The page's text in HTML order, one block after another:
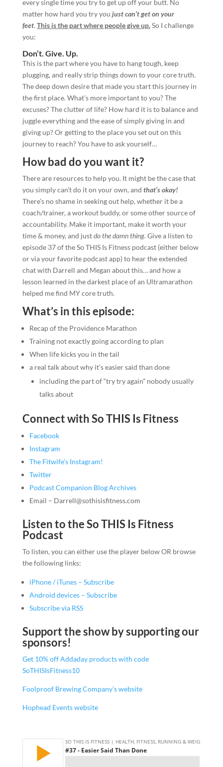
every single time you try to get up off your butt. No
matter how hard you try you just can’t get on your
feet. This is the part where people give up.So I challenge
you:
Don’t. Give. Up.
This is the part where you have to hang tough, keep
plugging, and really strip things down to your core truth.
The deep down desire that made you start this journey in
the first place. What’s more important to you? The
excuses? The clutter of life? How hard it is to balance and
juggle everything and the ease of simply giving in and
giving up? Or getting to the place you set out on this
journey to reach? You have to ask yourself…
How bad do you want it?
There are resources to help you. It might be the case that
you simply can’t do it on your own, and that’s okay!
There’s no shame in seeking out help, whether it be a
coach/trainer, a workout buddy, or some other source of
accountability. Make it important, make it worth your
time & money, and justdo the damn thing. Give a listen to
episode 37 of the So THIS Is Fitness podcast (either below
or via your favorite podcast app) to hear the extended
chat with Darrell and Megan about this… and how a
lesson learned in the darkest place of an Ultramarathon
helped me find MY core truth.
What’s in this episode:
Recap of the Providence Marathon
Training not exactly going according to plan
When life kicks you in the tail
a real talk about why it’s easier said than done
including the part of “try try again” nobody usually
talks about
Connect with So THIS Is Fitness
Facebook
Instagram
The Fitwife’s Instagram!
Twitter
Podcast Companion Blog Archives
Email – Darrell@sothisisfitness.com
Listen to the So THIS Is Fitness
Podcast
To listen, you can either use the player below OR browse
the following links:
iPhone / iTunes – Subscribe
Android devices – Subscribe
Subscribe via RSS
Support the show by supporting our
sponsors!
Get 10% off Addaday products with code
SoTHISIsFitness10
Foolproof Brewing Company’s website
Hophead Events website